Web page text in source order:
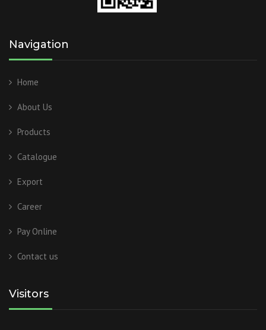
Navigation
Home
About Us
Products
Catalogue
Export
Career
Pay Online
Contact us
Visitors